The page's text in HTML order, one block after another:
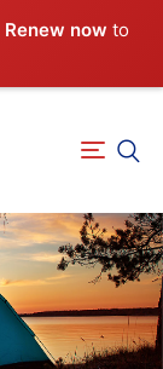
Renew now to